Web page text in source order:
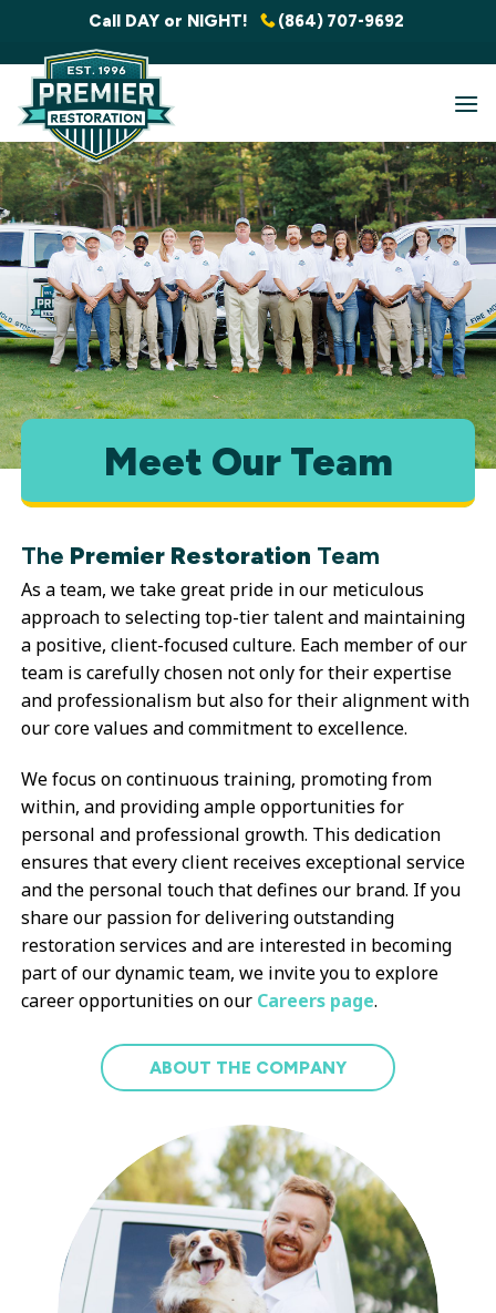
content
Call DAY or NIGHT! (864) 707-9692
Meet Our Team
The Premier Restoration Team
As a team, we take great pride in our meticulous
approach to selecting top-tier talent and maintaining
a positive, client-focused culture. Each member of our
team is carefully chosen not only for their expertise
and professionalism but also for their alignment with
our core values and commitment to excellence.
We focus on continuous training, promoting from
within, and providing ample opportunities for
personal and professional growth. This dedication
ensures that every client receives exceptional service
and the personal touch that defines our brand. If you
share our passion for delivering outstanding
restoration services and are interested in becoming
part of our dynamic team, we invite you to explore
career opportunities on our Careers page.
ABOUT THE COMPANY